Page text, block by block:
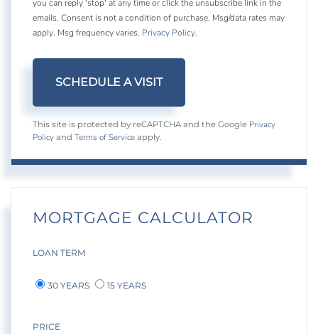
you can reply 'stop' at any time or click the unsubscribe link in the
emails. Consent is not a condition of purchase. Msg/data rates may
apply. Msg frequency varies. Privacy Policy.
This site is protected by reCAPTCHA and the Google Privacy
Policy and Terms of Service apply.
MORTGAGE CALCULATOR
LOAN TERM
30 YEARS 15 YEARS
PRICE